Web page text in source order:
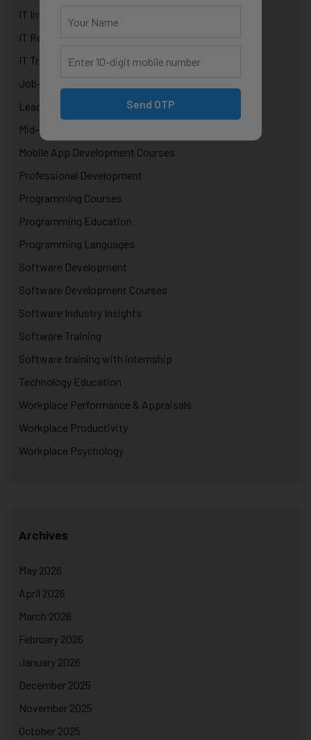
IT Internship Program in Jaipur
IT Recruitment
IT Training Courses
Job-oriented courses Jaipur
Leadership & Management in IT
Mid-Career Growth
Mobile App Development Courses
Professional Development
Programming Courses
Programming Education
Programming Languages
Software Development
Software Development Courses
Software Industry Insights
Software Training
Software training with internship
Technology Education
Workplace Performance & Appraisals
Workplace Productivity
Workplace Psychology
Archives
May 2026
April 2026
March 2026
February 2026
January 2026
December 2025
November 2025
October 2025
Send OTP